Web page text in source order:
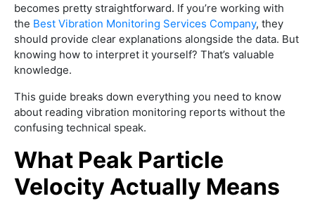
becomes pretty straightforward. If you’re working with
the Best Vibration Monitoring Services Company, they
should provide clear explanations alongside the data. But
knowing how to interpret it yourself? That’s valuable
knowledge.
This guide breaks down everything you need to know
about reading vibration monitoring reports without the
confusing technical speak.
What Peak Particle
Velocity Actually Means